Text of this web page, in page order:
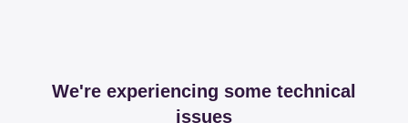
We're experiencing some technical
issues